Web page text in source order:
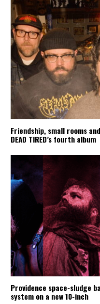
Friendship, small rooms
DEAD TIRED’s fourth album
Providence space-sludge
system on a new 10-inch